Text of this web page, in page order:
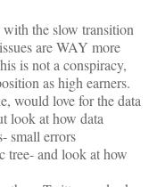
the slow transition
are WAY more
is not a conspiracy,
as high earners.
would love for the data
look at how data
small errors
tree- and look at how